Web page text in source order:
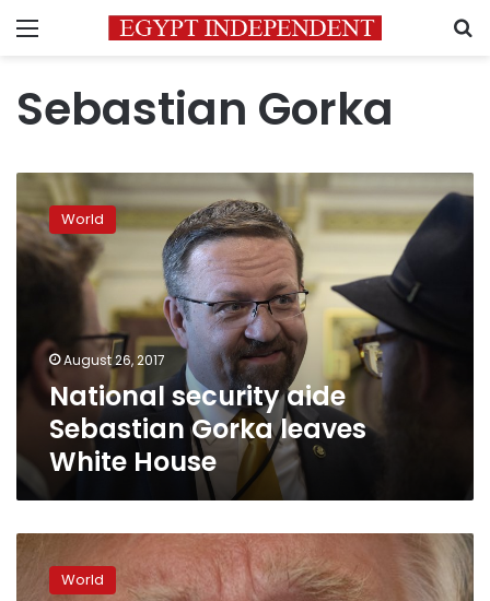
Menu
Sebastian Gorka
National
security
aide
Sebastian
House
World
August 26, 2017
National security aide
Sebastian Gorka leaves
White House
Latest:
TrumpWorld